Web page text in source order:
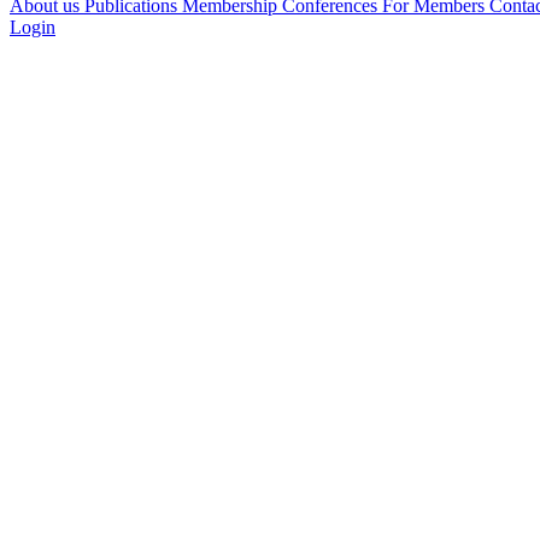
About us Publications Membership Conferences For Members
Login